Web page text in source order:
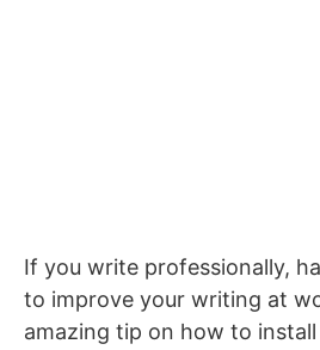
If you write professionally,
to improve your writing at
amazing tip on how to install